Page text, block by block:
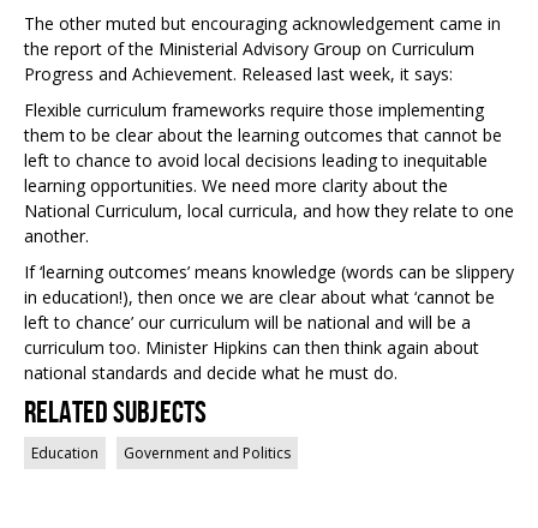
The other muted but encouraging acknowledgement came in
the report of the Ministerial Advisory Group on Curriculum
Progress and Achievement. Released last week, it says:
Flexible curriculum frameworks require those implementing
them to be clear about the learning outcomes that cannot be
left to chance to avoid local decisions leading to inequitable
learning opportunities. We need more clarity about the
National Curriculum, local curricula, and how they relate to one
another.
If ‘learning outcomes’ means knowledge (words can be slippery
in education!), then once we are clear about what ‘cannot be
left to chance’ our curriculum will be national and will be a
curriculum too. Minister Hipkins can then think again about
national standards and decide what he must do.
Related Subjects
Education Government and Politics